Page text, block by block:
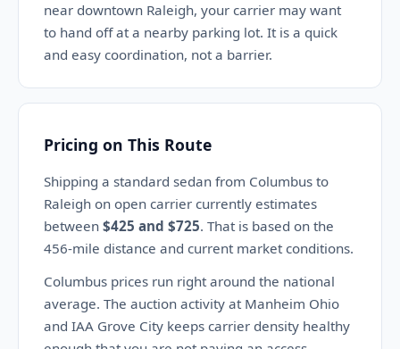
near downtown Raleigh, your carrier may want
to hand off at a nearby parking lot. It is a quick
and easy coordination, not a barrier.
Pricing on This Route
Shipping a standard sedan from Columbus to
Raleigh on open carrier currently estimates
between $425 and $725. That is based on the
456-mile distance and current market conditions.
Columbus prices run right around the national
average. The auction activity at Manheim Ohio
and IAA Grove City keeps carrier density healthy